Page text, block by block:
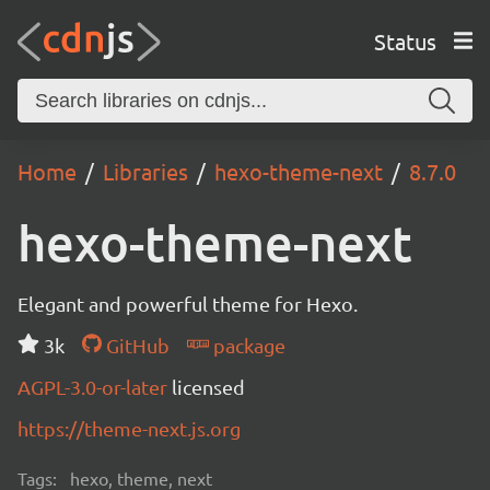
Status
Home Libraries hexo-theme-next 8.7.0
hexo-theme-next
Elegant and powerful theme for Hexo.
3k
GitHub
package
AGPL-3.0-or-later licensed
https://theme-next.js.org
Tags: hexo, theme, next